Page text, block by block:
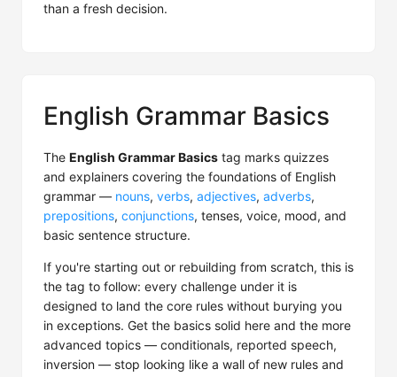
than a fresh decision.
English Grammar Basics
The English Grammar Basics tag marks quizzes
and explainers covering the foundations of English
grammar — nouns, verbs, adjectives, adverbs,
prepositions, conjunctions, tenses, voice, mood, and
basic sentence structure.
If you're starting out or rebuilding from scratch, this is
the tag to follow: every challenge under it is
designed to land the core rules without burying you
in exceptions. Get the basics solid here and the more
advanced topics — conditionals, reported speech,
inversion — stop looking like a wall of new rules and